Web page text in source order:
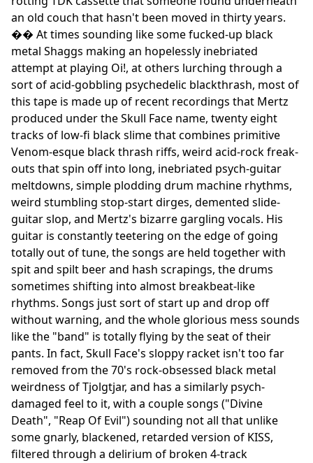
an old couch that hasn't been moved in thirty years.
�� At times sounding like some fucked-up black
metal Shaggs making an hopelessly inebriated
attempt at playing Oi!, at others lurching through a
sort of acid-gobbling psychedelic blackthrash, most of
this tape is made up of recent recordings that Mertz
produced under the Skull Face name, twenty eight
tracks of low-fi black slime that combines primitive
Venom-esque black thrash riffs, weird acid-rock freak-
outs that spin off into long, inebriated psych-guitar
meltdowns, simple plodding drum machine rhythms,
weird stumbling stop-start dirges, demented slide-
guitar slop, and Mertz's bizarre gargling vocals. His
guitar is constantly teetering on the edge of going
totally out of tune, the songs are held together with
spit and spilt beer and hash scrapings, the drums
sometimes shifting into almost breakbeat-like
rhythms. Songs just sort of start up and drop off
without warning, and the whole glorious mess sounds
like the "band" is totally flying by the seat of their
pants. In fact, Skull Face's sloppy racket isn't too far
removed from the 70's rock-obsessed black metal
weirdness of Tjolgtjar, and has a similarly psych-
damaged feel to it, with a couple songs ("Divine
Death", "Reap Of Evil") sounding not all that unlike
some gnarly, blackened, retarded version of KISS,
filtered through a delirium of broken 4-track